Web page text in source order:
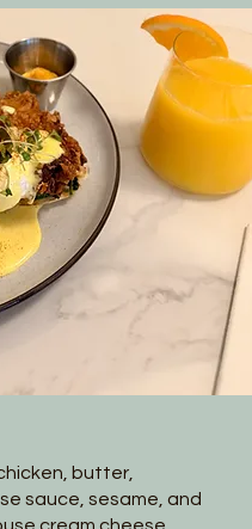
butter,
sauce, sesame, and